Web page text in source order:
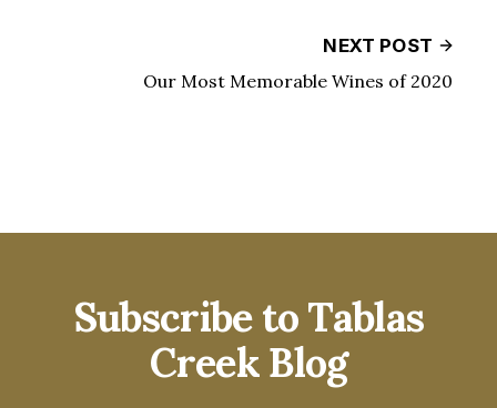
NEXT POST
Our Most Memorable Wines of 2020
Subscribe to Tablas
Creek Blog